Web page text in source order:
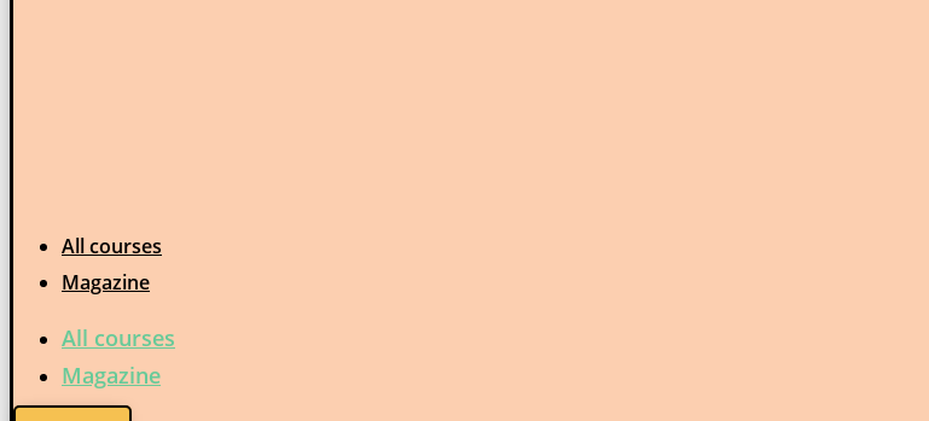
All courses
Magazine
All courses
Magazine